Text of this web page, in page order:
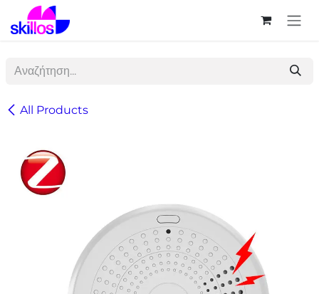
Skip to Content
All Products